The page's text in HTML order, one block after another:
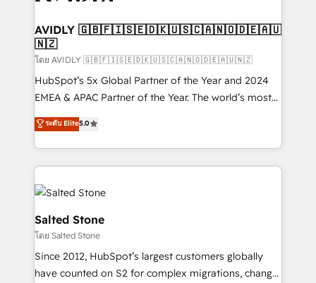
AVIDLY 🇬🇧🇫🇮🇸🇪🇩🇰🇺🇸🇨🇦🇳🇴🇩🇪🇦🇺
🇳🇿
โดย AVIDLY 🇬🇧🇫🇮🇸🇪🇩🇰🇺🇸🇨🇦🇳🇴🇩🇪🇦🇺🇳🇿
HubSpot’s 5x Global Partner of the Year and 2024
EMEA & APAC Partner of the Year. The world’s most
experienced and fully accredited HubSpot Solutions
Partner. 🚀 With 2,750+ HubSpot projects delivered
and 370+ specialists across EMEA, APAC and NAM,
we de-risk complex CRM programmes and
accelerate ROI across every HubSpot Hub. 🧭 From
multi-region migrations to AI-powered automation,
we turn complexity into clarity, human at global
scale. 🏆 HubSpot’s CEO called us “the partner of the
future.” Others agree it is proof of trust built through
measurable impact.
ระดับ Elite5.0
Salted Stone
โดย Salted Stone
Since 2012, HubSpot’s largest customers globally
have counted on S2 for complex migrations, change